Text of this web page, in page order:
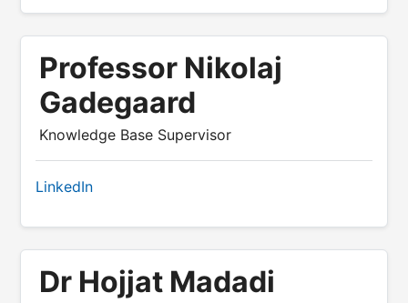
Professor Nikolaj
Gadegaard
Knowledge Base Supervisor
LinkedIn
Dr Hojjat Madadi